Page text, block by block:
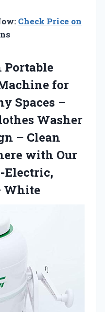
Check Price on
Portable
for
Spaces –
Washer
– Clean
with Our
Electric,
White